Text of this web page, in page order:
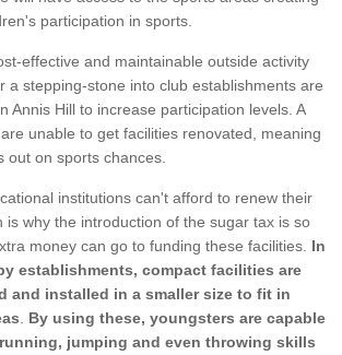
participation in sports.
effective and maintainable outside activity
a stepping-stone into club establishments are
Annis Hill to increase participation levels. A
unable to get facilities renovated, meaning
out on sports chances.
institutions can't afford to renew their
is why the introduction of the sugar tax is so
money can go to funding these facilities. In
establishments, compact facilities are
and installed in a smaller size to fit in
By using these, youngsters are capable
jumping and even throwing skills